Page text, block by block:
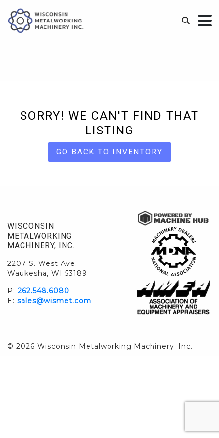
SORRY! WE CAN'T FIND THAT
LISTING
GO BACK TO INVENTORY
WISCONSIN
METALWORKING
MACHINERY, INC.
2207 S. West Ave.
Waukesha, WI 53189
P: 262.548.6080
E: sales@wismet.com
© 2026 Wisconsin Metalworking Machinery, Inc.